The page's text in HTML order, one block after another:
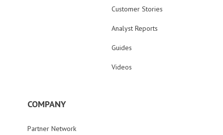
Customer Stories
Analyst Reports
Guides
Videos
COMPANY
Partner Network